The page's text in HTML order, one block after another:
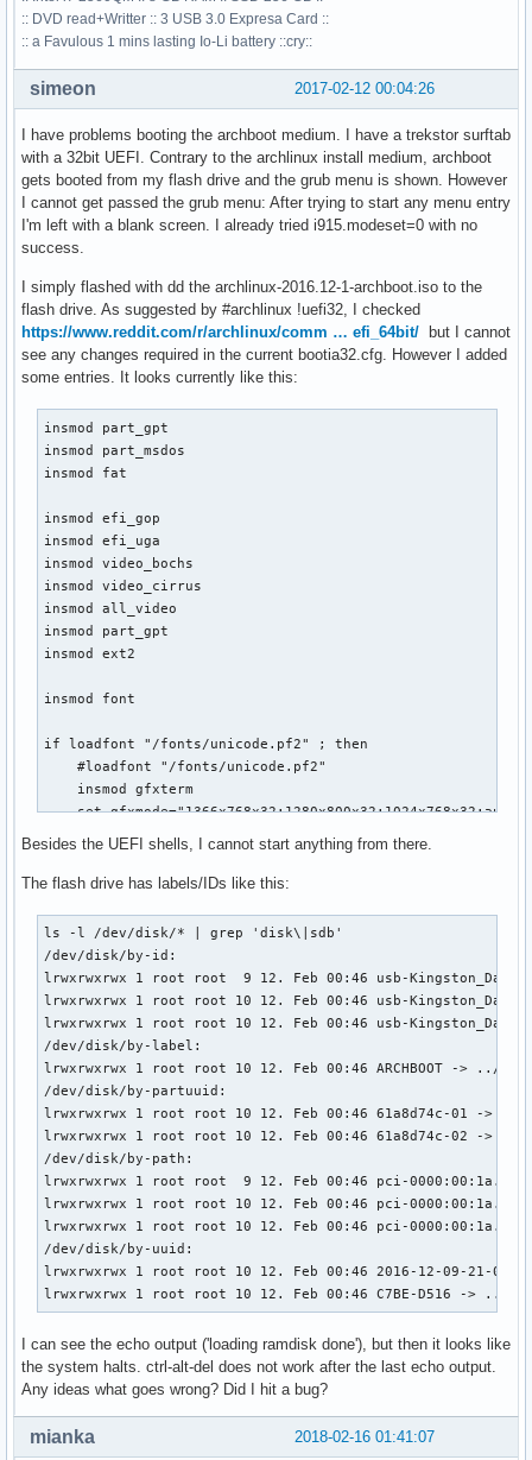
:: DVD read+Writter :: 3 USB 3.0 Expresa Card ::
:: a Favulous 1 mins lasting Io-Li battery ::cry::
2017-02-12 00:04:26
simeon
I have problems booting the archboot medium. I have a trekstor surftab
with a 32bit UEFI. Contrary to the archlinux install medium, archboot
gets booted from my flash drive and the grub menu is shown. However
I cannot get passed the grub menu: After trying to start any menu entry
I'm left with a blank screen. I already tried i915.modeset=0 with no
success.
I simply flashed with dd the archlinux-2016.12-1-archboot.iso to the
flash drive. As suggested by #archlinux !uefi32, I checked
https://www.reddit.com/r/archlinux/comm … efi_64bit/ but I cannot
see any changes required in the current bootia32.cfg. However I added
some entries. It looks currently like this:
insmod part_gpt
insmod part_msdos
insmod fat
insmod efi_gop
insmod efi_uga
insmod video_bochs
insmod video_cirrus
insmod all_video
insmod part_gpt
insmod ext2
insmod font
if loadfont "/fonts/unicode.pf2" ; then
    #loadfont "/fonts/unicode.pf2"
    insmod gfxterm
    set gfxmode="1366x768x32;1280x800x32;1024x768x32;auto"
    terminal_input console
    terminal_output gfxterm
set default="Arch Linux x86_64 Archboot - EFI MIXED MODE
set timeout="5"
menuentry "Arch Linux x86_64 Archboot - EFI MIXED MODE
    set gfxpayload=keep
search --no-floppy --set=root --file /boot/
    echo 'start loading'
linux /boot/vmlinuz_x86_64 cgroup_disable=memory
    echo	'Initiale Ramdisk will be loaded'
initrd /boot/intel-ucode.img /boot/
    echo 'loading ramdisk done'
}
menuentry "Arch Linux i686 Archboot - EFI MIXED MODE
    set gfxpayload=keep
search --no-floppy --set=root --file /boot/
}
menuentry "Arch Linux x86_64 Archboot - EFI MIXED MODE" {
    set gfxpayload=keep
search --no-floppy --set=root --file /boot/
Besides the UEFI shells, I cannot start anything from there.
The flash drive has labels/IDs like this:
ls -l /dev/disk/* | grep 'disk\|sdb'
/dev/disk/by-id:
lrwxrwxrwx 1 root root  9 12. Feb 00:46 usb-
lrwxrwxrwx 1 root root 10 12. Feb 00:46 usb-
lrwxrwxrwx 1 root root 10 12. Feb 00:46 usb-
/dev/disk/by-label:
lrwxrwxrwx 1 root root 10 12. Feb 00:46 ARCHBOOT -> ../../
/dev/disk/by-partuuid:
lrwxrwxrwx 1 root root 10 12. Feb 00:46 61a8d74c-01 -> ../
lrwxrwxrwx 1 root root 10 12. Feb 00:46 61a8d74c-02 -> ../
/dev/disk/by-path:
lrwxrwxrwx 1 root root  9 12. Feb 00:46 pci-
lrwxrwxrwx 1 root root 10 12. Feb 00:46 pci-
lrwxrwxrwx 1 root root 10 12. Feb 00:46 pci-
/dev/disk/by-uuid:
lrwxrwxrwx 1 root root 10 12. Feb 00:46 2016-12-09-21-
lrwxrwxrwx 1 root root 10 12. Feb 00:46 C7BE-D516 -> ../../
I can see the echo output ('loading ramdisk done'), but then it looks like
the system halts. ctrl-alt-del does not work after the last echo output.
Any ideas what goes wrong? Did I hit a bug?
2018-02-16 01:41:07
mianka